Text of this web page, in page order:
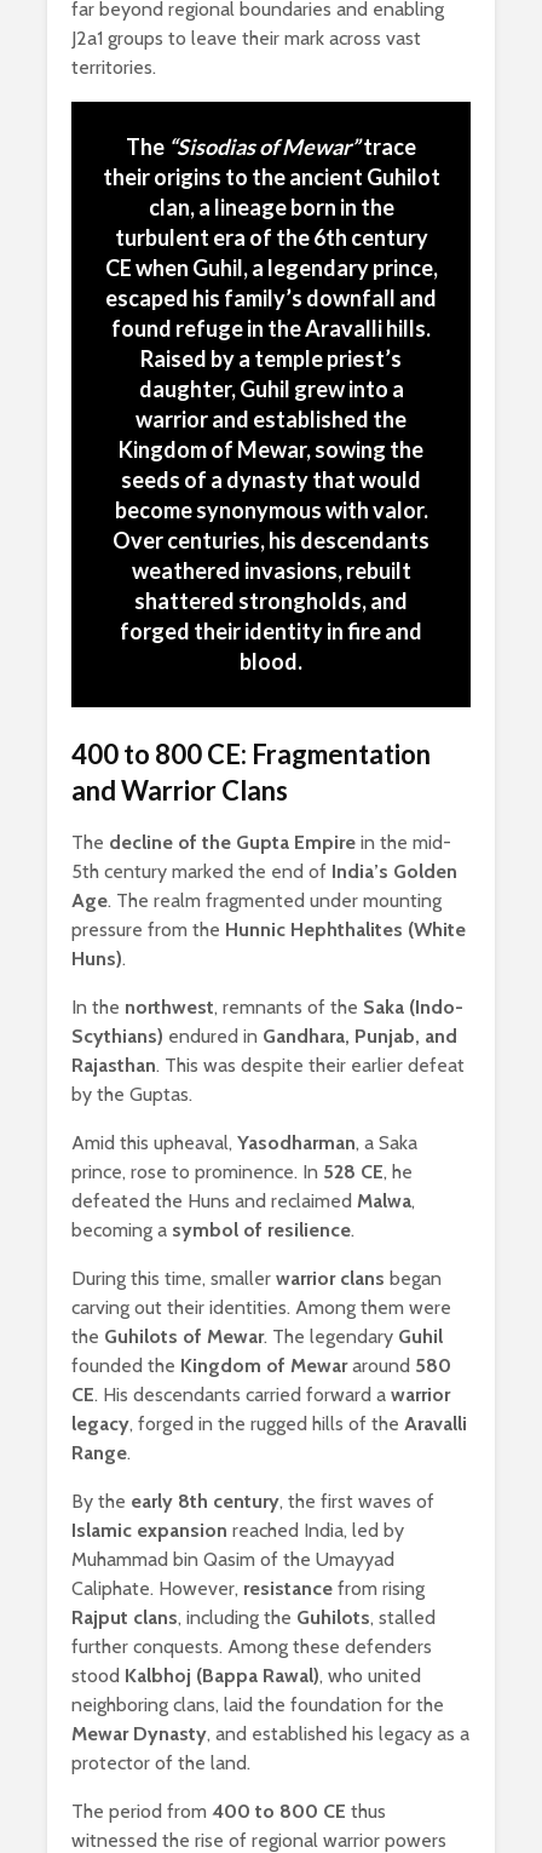
far beyond regional boundaries and enabling
J2a1 groups to leave their mark across vast
territories.
The “Sisodias of Mewar”trace
their origins to the ancient Guhilot
clan, a lineage born in the
turbulent era of the 6th century
CE when Guhil, a legendary prince,
escaped his family’s downfall and
found refuge in the Aravalli hills.
Raised by a temple priest’s
daughter, Guhil grew into a
warrior and established the
Kingdom of Mewar, sowing the
seeds of a dynasty that would
become synonymous with valor.
Over centuries, his descendants
weathered invasions, rebuilt
shattered strongholds, and
forged their identity in fire and
blood.
400 to 800 CE: Fragmentation
and Warrior Clans
The decline of the Gupta Empire in the mid-
5th century marked the end of India’s Golden
Age. The realm fragmented under mounting
pressure from the Hunnic Hephthalites (White
Huns).
In the northwest, remnants of the Saka (Indo-
Scythians) endured in Gandhara, Punjab, and
Rajasthan. This was despite their earlier defeat
by the Guptas.
Amid this upheaval, Yasodharman, a Saka
prince, rose to prominence. In 528 CE, he
defeated the Huns and reclaimed Malwa,
becoming a symbol of resilience.
During this time, smaller warrior clans began
carving out their identities. Among them were
the Guhilots of Mewar. The legendary Guhil
founded the Kingdom of Mewararound 580
CE. His descendants carried forward a warrior
legacy, forged in the rugged hills of the Aravalli
Range.
By the early 8th century, the first waves of
Islamic expansion reached India, led by
Muhammad bin Qasim of the Umayyad
Caliphate. However, resistance from rising
Rajput clans, including the Guhilots, stalled
further conquests. Among these defenders
stood Kalbhoj (Bappa Rawal), who united
neighboring clans, laid the foundation for the
Mewar Dynasty, and established his legacy as a
protector of the land.
The period from 400 to 800 CE thus
witnessed the rise of regional warrior powers